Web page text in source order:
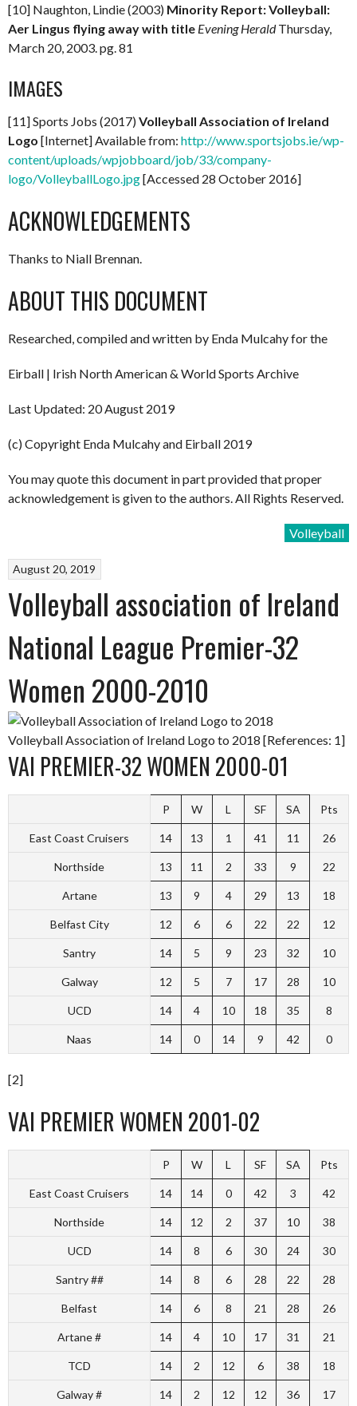
[10] Naughton, Lindie (2003) Minority Report: Volleyball:
Aer Lingus flying away with title Evening HeraldThursday,
March 20, 2003. pg. 81
IMAGES
[11] Sports Jobs (2017)Volleyball Association of Ireland
Logo [Internet] Available from: http://www.sportsjobs.ie/wp-
content/uploads/wpjobboard/job/33/company-
logo/VolleyballLogo.jpg[Accessed 28 October 2016]
ACKNOWLEDGEMENTS
Thanks to Niall Brennan.
ABOUT THIS DOCUMENT
Researched, compiled and written by Enda Mulcahy for the
Eirball | Irish North American & World Sports Archive
Last Updated: 20 August 2019
(c) Copyright Enda Mulcahy and Eirball 2019
You may quote this document in part provided that proper
acknowledgement is given to the authors. All Rights Reserved.
Volleyball
August 20, 2019
Volleyball association of Ireland
National League Premier-32
Women 2000-2010
Volleyball Association of Ireland Logo to 2018 [References: 1]
VAI PREMIER-32 WOMEN 2000-01
P W L SF SA Pts
East Coast Cruisers 14 13 1 41 11 26
Northside 13 11 2 33 9 22
Artane 13 9 4 29 13 18
Belfast City 12 6 6 22 22 12
Santry 14 5 9 23 32 10
Galway 12 5 7 17 28 10
UCD 14 4 10 18 35 8
Naas 14 0 14 9 42 0
[2]
VAI PREMIER WOMEN 2001-02
P W L SF SA Pts
East Coast Cruisers 14 14 0 42 3 42
Northside 14 12 2 37 10 38
UCD 14 8 6 30 24 30
Santry ## 14 8 6 28 22 28
Belfast 14 6 8 21 28 26
Artane # 14 4 10 17 31 21
TCD 14 2 12 6 38 18
Galway # 14 2 12 12 36 17